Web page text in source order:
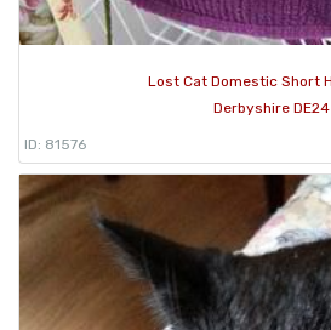
Lost Cat Domestic Short
Derbyshire DE24
ID: 81576